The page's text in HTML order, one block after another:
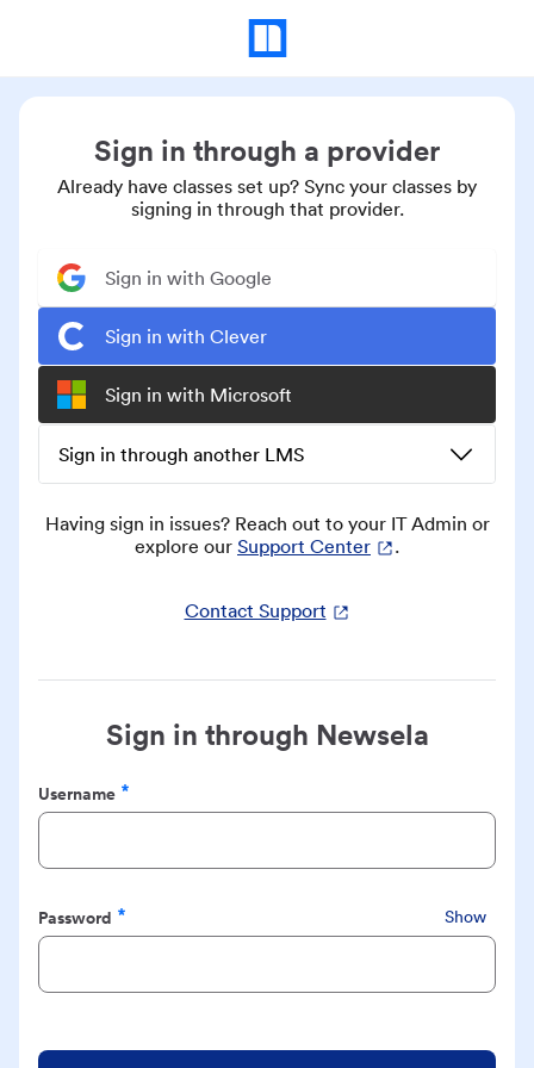
Sign in through a provider
Already have classes set up? Sync your classes by
signing in through that provider.
Sign in with Google
Sign in with Clever
Sign in with Microsoft
Sign in through another LMS
Having sign in issues? Reach out to your IT Admin or
explore our Support Center .
Contact Support
Sign in through Newsela
Username
Required
Password
Required
Show